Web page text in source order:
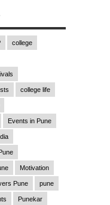
college
college life
Events in Pune
Motivation
Pune pune
Punekar